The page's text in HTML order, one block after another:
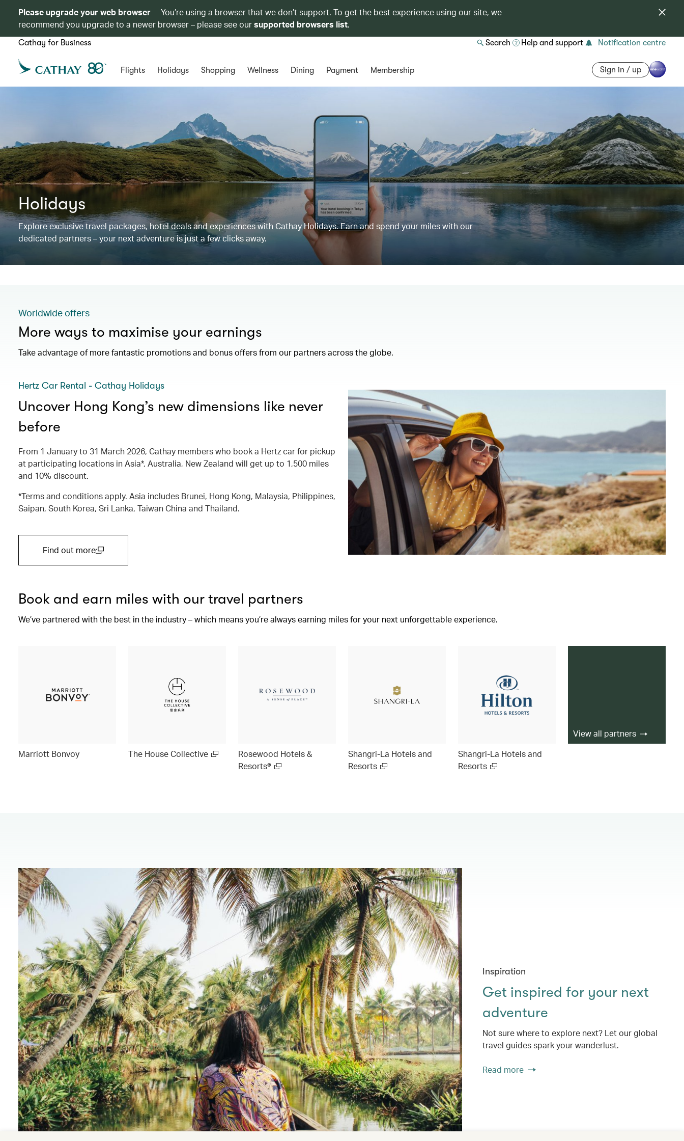
Please upgrade your web browser
You’re using a browser that we don’t support. To get the best experience using our site, we
recommend you upgrade to a newer browser – please see oursupported browsers list.
Cathay for Business Search Help and support Notification centre
Flights Holidays Shopping Wellness Dining Payment Membership Sign in / up
Holidays
Explore exclusive travel packages, hotel deals and experiences with Cathay Holidays. Earn and spend your miles with our
dedicated partners – your next adventure is just a few clicks away.
Worldwide offers
More ways to maximise your earnings
Take advantage of more fantastic promotions and bonus offers from our partners across the globe.
Hertz Car Rental - Cathay Holidays
Uncover Hong Kong’s new dimensions like never
before
From 1 January to 31 March 2026, Cathay members who book a Hertz car for pickup
at participating locations in Asia*, Australia, New Zealand will get up to 1,500 miles
and 10% discount.
*Terms and conditions apply. Asia includes Brunei, Hong Kong, Malaysia, Philippines,
Saipan, South Korea, Sri Lanka, Taiwan China and Thailand.
Find out more
Book and earn miles with our travel partners
We’ve partnered with the best in the industry – which means you’re always earning miles for your next unforgettable experience.
Marriott Bonvoy The House Collective
Rosewood Hotels &
Resorts®
Shangri-La Hotels and
Resorts
Shangri-La Hotels and
Resorts
View all partners
Inspiration
Get inspired for your next
adventure
Not sure where to explore next? Let our global
travel guides spark your wanderlust.
Read more